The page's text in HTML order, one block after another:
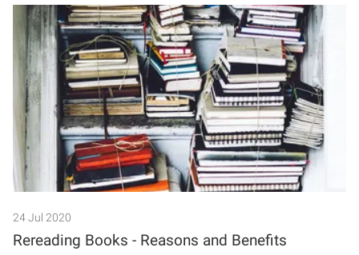
24 Jul 2020
Rereading Books - Reasons and Benefits